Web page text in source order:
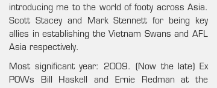
introducing me to the world of footy across Asia.
Scott Stacey and Mark Stennett for being key
allies in establishing the Vietnam Swans and AFL
Asia respectively.
Most significant year: 2009. (Now the late) Ex
POWs Bill Haskell and Ernie Redman at the